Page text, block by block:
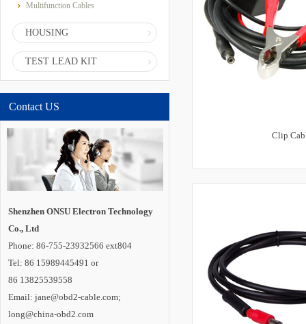
Multifunction Cables
HOUSING
TEST LEAD KIT
Contact US
Shenzhen ONSU Electron Technology
Co., Ltd
Phone: 86-755-23932566 ext804
Tel: 86 15989445491 or
86 13825539558
Email: jane@obd2-cable.com;
long@china-obd2.com
Clip